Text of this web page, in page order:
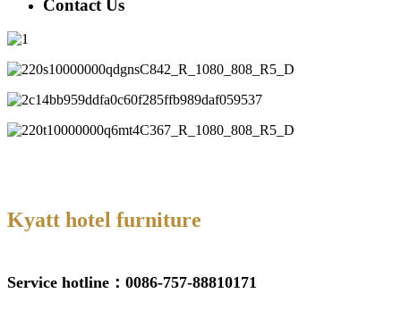
Contact Us
Kyatt hotel furniture
Service hotline：0086-757-88810171